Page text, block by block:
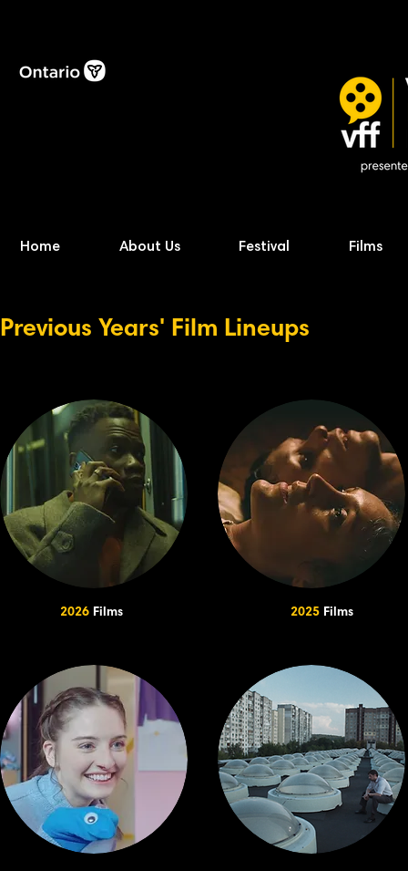
Home About Us Festival Films
Previous Years' Film Lineups
2026 Films 2025 Films